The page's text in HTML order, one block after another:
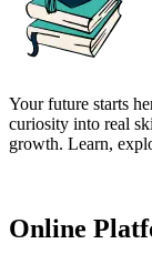
Your future starts
curiosity into real
growth. Learn,
Online